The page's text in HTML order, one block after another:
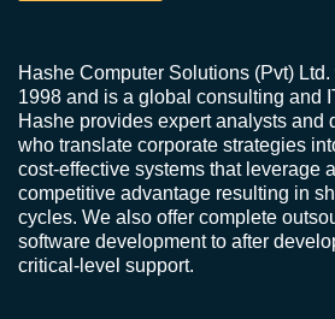
Hashe Computer Solutions (Pvt)
1998 and is a global consulting and
Hashe provides expert analysts and
who translate corporate strategies
cost-effective systems that leverage
competitive advantage resulting in
cycles. We also offer complete
software development to after
critical-level support.